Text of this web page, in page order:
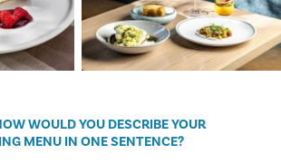
WOULD YOU DESCRIBE YOUR
MENU IN ONE SENTENCE?